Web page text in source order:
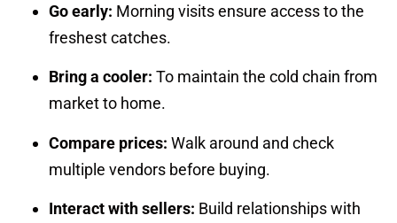
Go early: Morning visits ensure access to the
freshest catches.
Bring a cooler: To maintain the cold chain from
market to home.
Compare prices: Walk around and check
multiple vendors before buying.
Interact with sellers: Build relationships with